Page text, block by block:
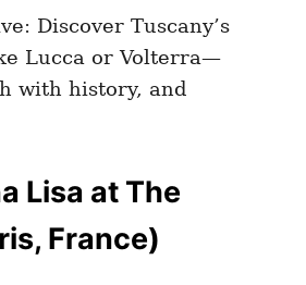
Discover Tuscany’s
Lucca or Volterra—
with history, and
Lisa at The
France)